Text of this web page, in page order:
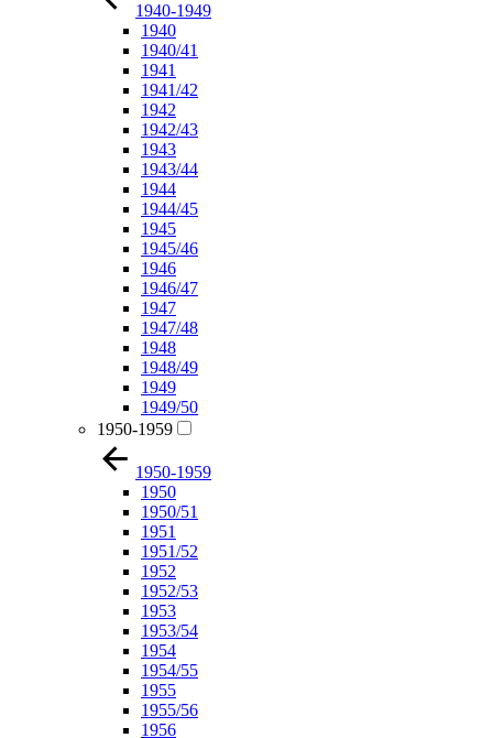
1940-1949
1940
1940/41
1941
1941/42
1942
1942/43
1943
1943/44
1944
1944/45
1945
1945/46
1946
1946/47
1947
1947/48
1948
1948/49
1949
1949/50
1950-1959
1950-1959
1950
1950/51
1951
1951/52
1952
1952/53
1953
1953/54
1954
1954/55
1955
1955/56
1956